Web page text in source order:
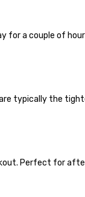
for a couple of
typically the
Perfect for